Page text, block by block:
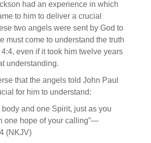
had an experience in which
to him to deliver a crucial
two angels were sent by God to
must come to understand the truth
even if it took him twelve years
understanding.
that the angels told John Paul
for him to understand:
body and one Spirit, just as you
one hope of your calling”—
(NKJV)